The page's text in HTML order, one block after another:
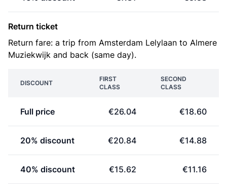
Return ticket
Return fare: a trip from Amsterdam Lelylaan to Almere
Muziekwijk and back (same day).
DISCOUNT
FIRST
CLASS
SECOND
CLASS
Full price €26.04 €18.60
20% discount €20.84 €14.88
40% discount €15.62 €11.16